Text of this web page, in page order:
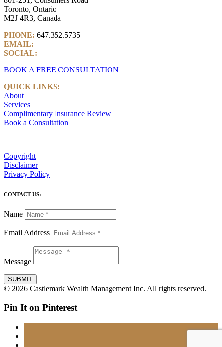
Toronto, Ontario
M2J 4R3, Canada
PHONE: 647.352.5735
EMAIL:
SOCIAL:
BOOK A FREE CONSULTATION
QUICK LINKS:
About
Services
Complimentary Insurance Review
Book a Consultation
Copyright
Disclaimer
Privacy Policy
CONTACT US:
Name
Email Address
Message
SUBMIT
© 2026 Castlemark Wealth Management Inc. All rights reserved.
Pin It on Pinterest